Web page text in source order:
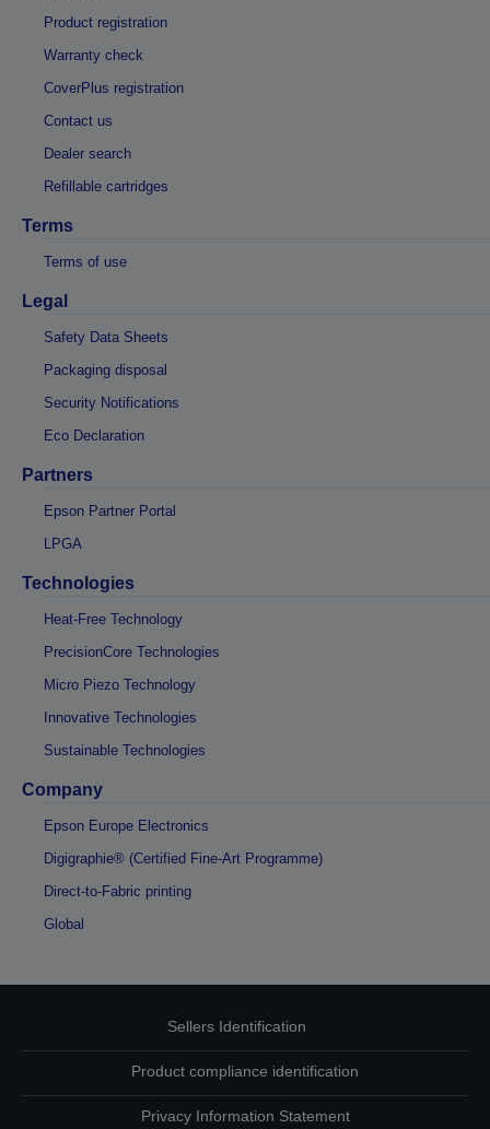
Product registration
Warranty check
CoverPlus registration
Contact us
Dealer search
Refillable cartridges
Terms
Terms of use
Legal
Safety Data Sheets
Packaging disposal
Security Notifications
Eco Declaration
Partners
Epson Partner Portal
LPGA
Technologies
Heat-Free Technology
PrecisionCore Technologies
Micro Piezo Technology
Innovative Technologies
Sustainable Technologies
Company
Epson Europe Electronics
Digigraphie® (Certified Fine-Art Programme)
Direct-to-Fabric printing
Global
Sellers Identification
Product compliance identification
Privacy Information Statement